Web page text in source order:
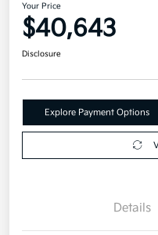
Your Price
$40,643
Disclosure
Explore Payment Options
Details